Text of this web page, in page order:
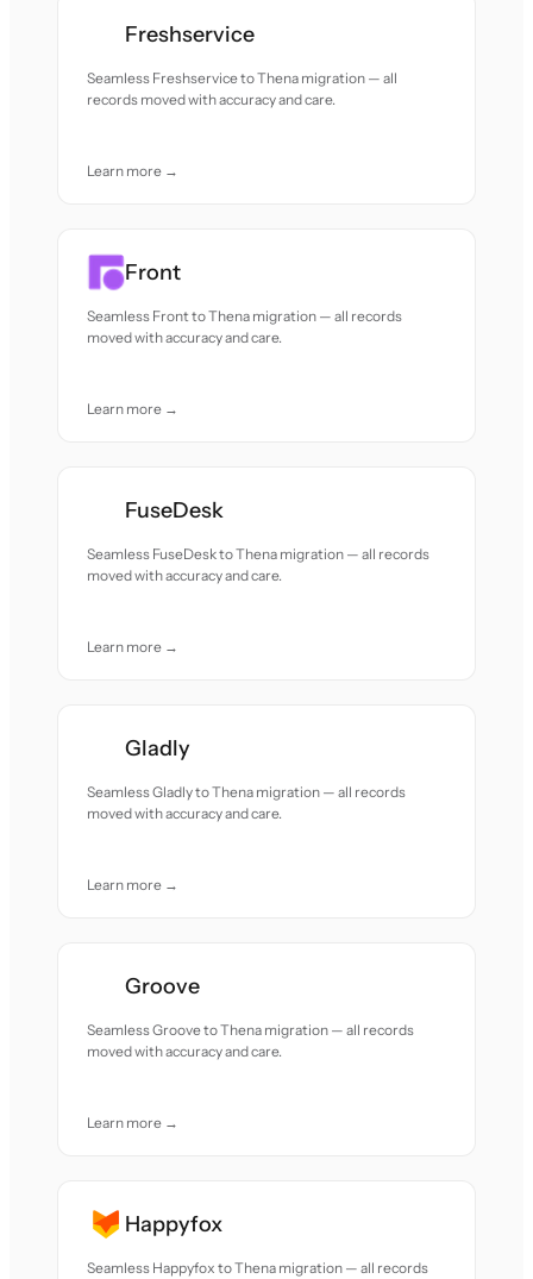
Freshservice
Seamless Freshservice to Thena migration — all
records moved with accuracy and care.
Learn more →
Front
Seamless Front to Thena migration — all records
moved with accuracy and care.
Learn more →
FuseDesk
Seamless FuseDesk to Thena migration — all records
moved with accuracy and care.
Learn more →
Gladly
Seamless Gladly to Thena migration — all records
moved with accuracy and care.
Learn more →
Groove
Seamless Groove to Thena migration — all records
moved with accuracy and care.
Learn more →
Happyfox
Seamless Happyfox to Thena migration — all records